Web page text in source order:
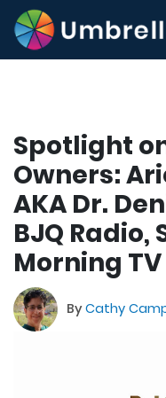
Spotlight
Owners:
AKA Dr.
BJQ Radio,
Morning
ByCathy